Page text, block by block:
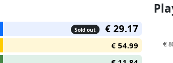
Sold out € 29.17
€ 54.99